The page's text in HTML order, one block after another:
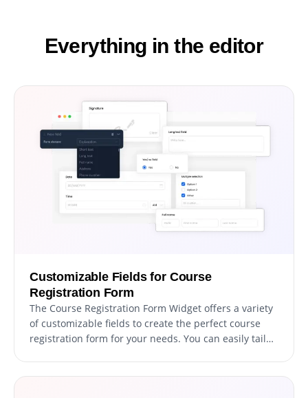
Everything in the editor
Customizable Fields for Course
Registration Form
The Course Registration Form Widget offers a variety
of customizable fields to create the perfect course
registration form for your needs. You can easily tailor